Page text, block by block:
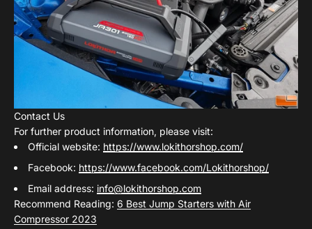
Contact Us
For further product information, please visit:
Official website: https://www.lokithorshop.com/
Facebook: https://www.facebook.com/Lokithorshop/
Email address: info@lokithorshop.com
Recommend Reading: 6 Best Jump Starters with Air
Compressor 2023